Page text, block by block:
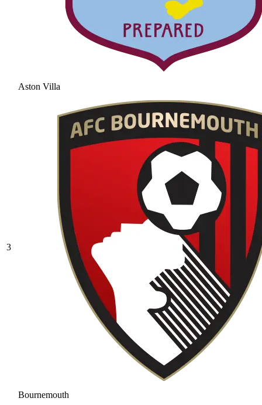
Aston Villa
3
Bournemouth